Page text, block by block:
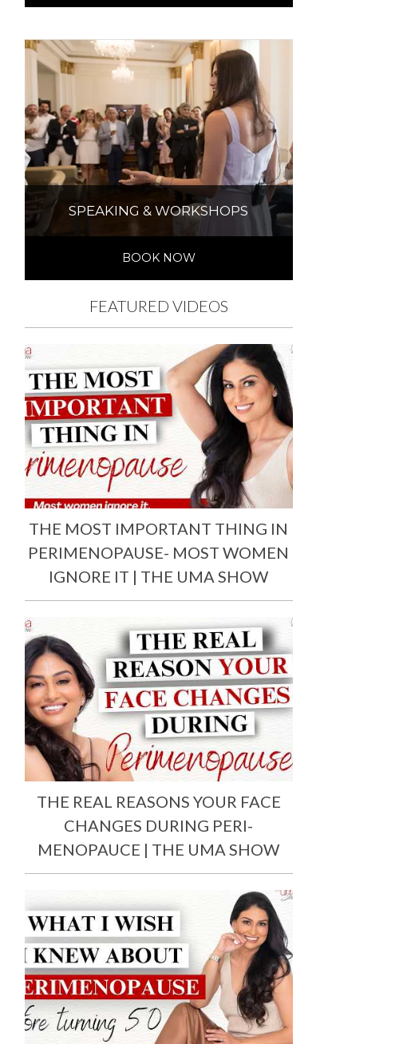
SPEAKING & WORKSHOPS
BOOK NOW
FEATURED VIDEOS
THE MOST IMPORTANT THING IN
PERIMENOPAUSE- MOST WOMEN
IGNORE IT | THE UMA SHOW
THE REAL REASONS YOUR FACE
CHANGES DURING PERI-
MENOPAUCE | THE UMA SHOW